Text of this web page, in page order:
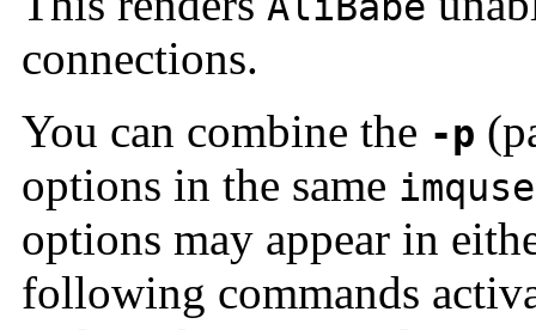
connections.
You can combine the -p
options in the same
options may appear in
following commands